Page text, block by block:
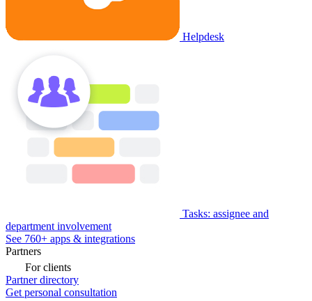
Helpdesk
Tasks: assignee and
department involvement
See 760+ apps & integrations
Partners
For clients
Partner directory
Get personal consultation